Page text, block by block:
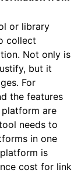
or library
collect
Not only is
but it
For
the features
are
needs to
in one
is
cost for link